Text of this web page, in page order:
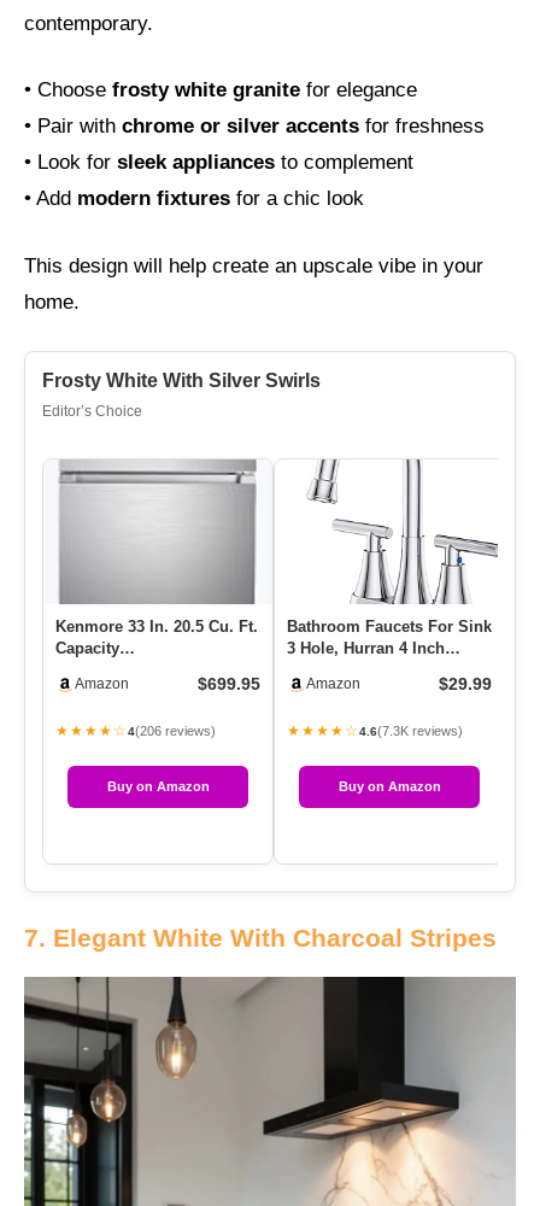
contemporary.
• Choose frosty white granite for elegance
• Pair with chrome or silver accents for freshness
• Look for sleek appliances to complement
• Add modern fixtures for a chic look
This design will help create an upscale vibe in your
home.
Frosty White With Silver Swirls
Editor’s Choice
Kenmore 33 In. 20.5 Cu. Ft.
Capacity
Full-Widt…
Amazon $699.95
★★★★☆4(206 reviews)
Buy on Amazon
Bathroom Faucets For Sink
3 Hole, Hurran 4 Inch
Fau…
Amazon $29.99
★★★★☆4.6(7.3K reviews)
Buy on Amazon
7. Elegant White With Charcoal Stripes